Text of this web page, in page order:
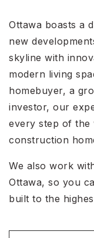
Ottawa boasts a
new
skyline with
modern living
homebuyer, a
investor, our
every step of
construction
We also work
Ottawa, so you
built to the